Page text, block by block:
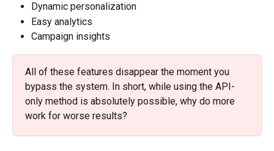
Dynamic personalization
Easy analytics
Campaign insights
All of these features disappear the moment you
bypass the system. In short, while using the API-
only method is absolutely possible, why do more
work for worse results?